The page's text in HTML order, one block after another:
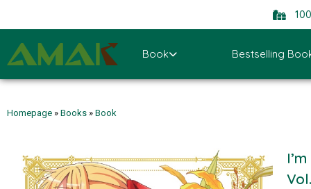
Book Bestselling
Homepage » Books » Book